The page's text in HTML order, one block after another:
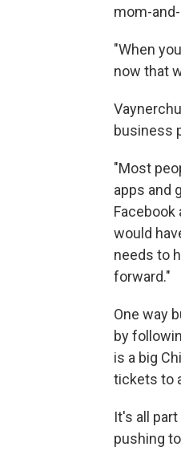
mom-
"When
now that
business
"Most
apps and
would
needs to
forward."
One way
by
is a big
tickets to
It's all
pushing